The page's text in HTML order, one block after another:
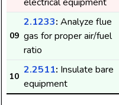
09
2.1233: Analyze flue
gas for proper air/fuel
ratio
10
2.2511: Insulate bare
equipment